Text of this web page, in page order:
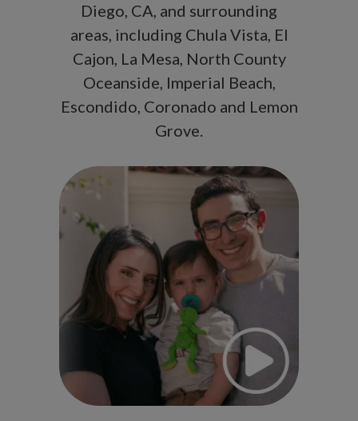
Diego, CA, and surrounding
areas, including Chula Vista, El
Cajon, La Mesa, North County
Oceanside, Imperial Beach,
Escondido, Coronado and Lemon
Grove.